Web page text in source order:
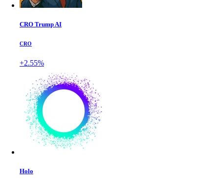
CRO Trump AI
CRO
+2.55%
Holo